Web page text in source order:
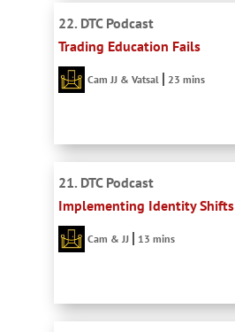
22. DTC Podcast
Trading Education Fails
Cam JJ & Vatsal 23 mins
21. DTC Podcast
Implementing Identity Shifts
Cam & JJ 13 mins